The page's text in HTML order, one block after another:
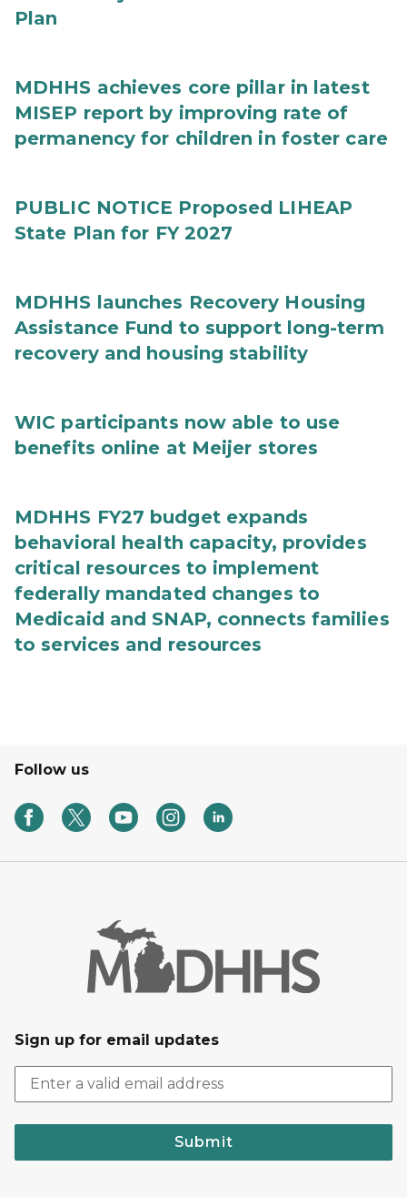
Plan
MDHHS achieves core pillar in latest
MISEP report by improving rate of
permanency for children in foster care
PUBLIC NOTICE Proposed LIHEAP
State Plan for FY 2027
MDHHS launches Recovery Housing
Assistance Fund to support long-term
recovery and housing stability
WIC participants now able to use
benefits online at Meijer stores
MDHHS FY27 budget expands
behavioral health capacity, provides
critical resources to implement
federally mandated changes to
Medicaid and SNAP, connects families
to services and resources
Follow us
Sign up for email updates
Submit